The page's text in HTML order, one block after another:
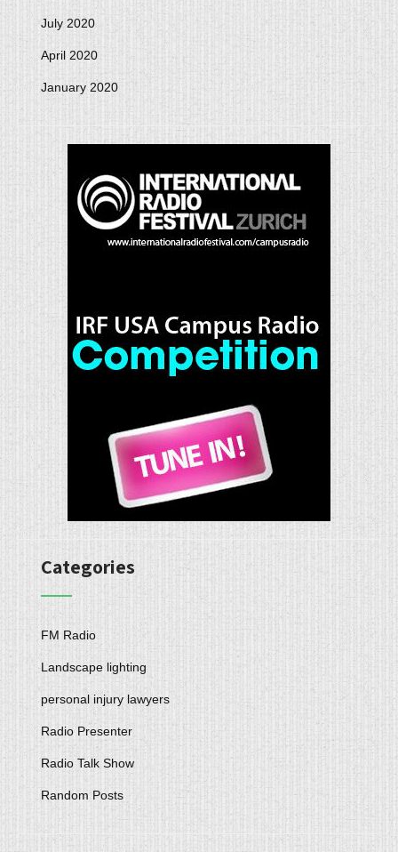
July 2020
April 2020
January 2020
Categories
FM Radio
Landscape lighting
personal injury lawyers
Radio Presenter
Radio Talk Show
Random Posts